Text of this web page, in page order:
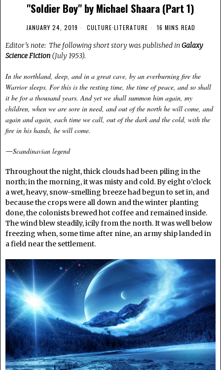
"Soldier Boy" by Michael Shaara (Part 1)
JANUARY 24, 2019 CULTURE·LITERATURE 16 MINS READ
Editor’s note: The following short story was published inGalaxy
Science Fiction (July 1953).
In the northland, deep, and in a great cave, by an everburning fire the
Warrior sleeps. For this is the resting time, the time of peace, and so shall
it be for a thousand years. And yet we shall summon him again, my
children, when we are sore in need, and out of the north he will come, and
again and again, each time we call, out of the dark and the cold, with the
fire in his hands, he will come.
—Scandinavian legend
Throughout the night, thick clouds had been piling in the
north; in the morning, it was misty and cold. By eight o’clock
a wet, heavy, snow-smelling breeze had begun to set in, and
because the crops were all down and the winter planting
done, the colonists brewed hot coffee and remained inside.
The wind blew steadily, icily from the north. It was well below
freezing when, some time after nine, an army ship landed in
a field near the settlement.